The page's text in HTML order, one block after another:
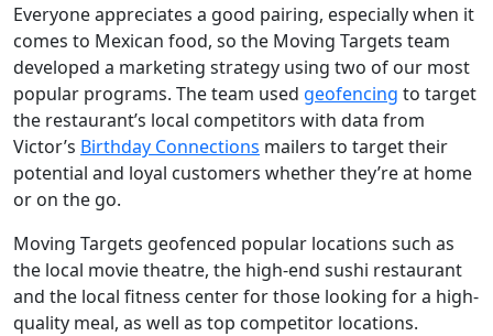
Everyone appreciates a good pairing, especially when it
comes to Mexican food, so the Moving Targets team
developed a marketing strategy using two of our most
popular programs. The team used geofencing to target
the restaurant’s local competitors with data from
Victor’s Birthday Connections mailers to target their
potential and loyal customers whether they’re at home
or on the go.
Moving Targets geofenced popular locations such as
the local movie theatre, the high-end sushi restaurant
and the local fitness center for those looking for a high-
quality meal, as well as top competitor locations.